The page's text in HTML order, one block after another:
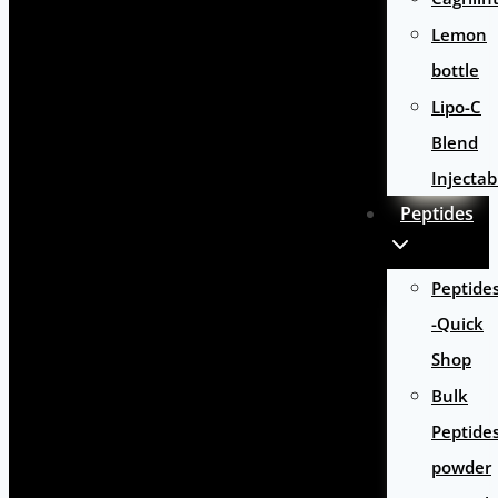
Lemon
bottle
Lipo-C
Blend
Peptides
-Quick
Shop
Bulk
powder